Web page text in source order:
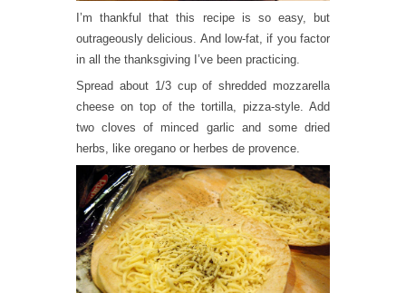
I’m thankful that this recipe is so easy, but
outrageously delicious. And low-fat, if you factor
in all the thanksgiving I’ve been practicing.
Spread about 1/3 cup of shredded mozzarella
cheese on top of the tortilla, pizza-style. Add
two cloves of minced garlic and some dried
herbs, like oregano or herbes de provence.